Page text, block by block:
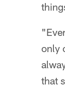
only
that